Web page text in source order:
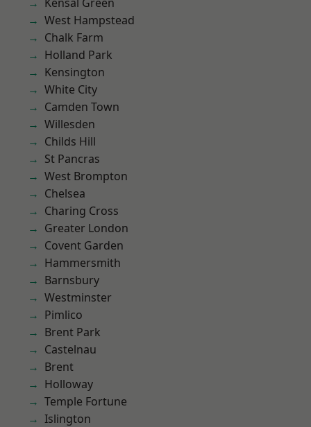
West Hampstead
Chalk Farm
Holland Park
Kensington
White City
Camden Town
Willesden
Childs Hill
St Pancras
West Brompton
Chelsea
Charing Cross
Greater London
Covent Garden
Hammersmith
Barnsbury
Westminster
Pimlico
Brent Park
Castelnau
Brent
Holloway
Temple Fortune
Islington